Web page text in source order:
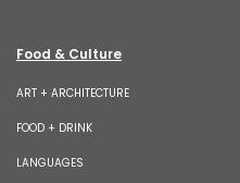
Food & Culture
ART + ARCHITECTURE
FOOD + DRINK
LANGUAGES